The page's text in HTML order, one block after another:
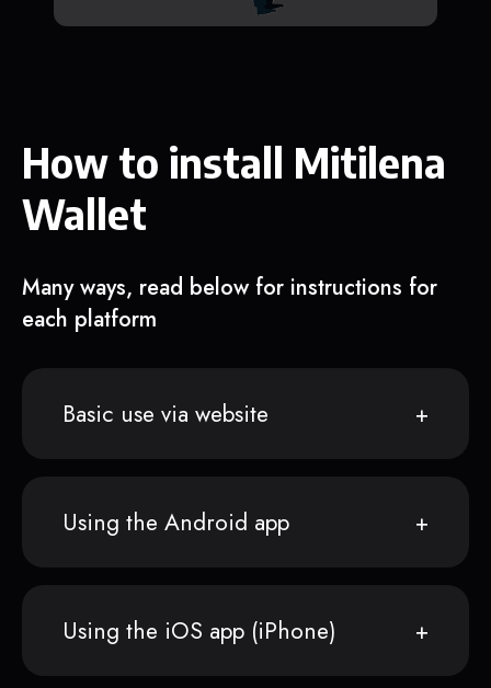
How to install Mitilena
Wallet
Many ways, read below for instructions for
each platform
Basic use via website
Using the Android app
Using the iOS app (iPhone)